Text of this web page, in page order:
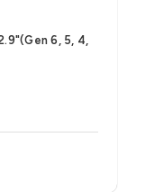
6, 5, 4,